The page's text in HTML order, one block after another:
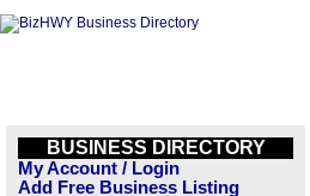
BUSINESS DIRECTORY
My Account / Login
Add Free Business Listing